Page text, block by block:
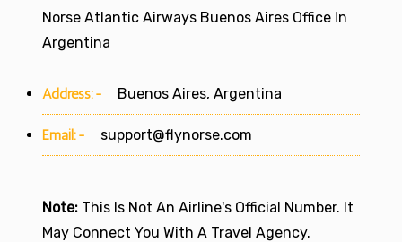
Norse Atlantic Airways Buenos Aires Office In
Argentina
Address:- Buenos Aires, Argentina
Email:- support@flynorse.com
Note: This Is Not An Airline's Official Number. It
May Connect You With A Travel Agency.